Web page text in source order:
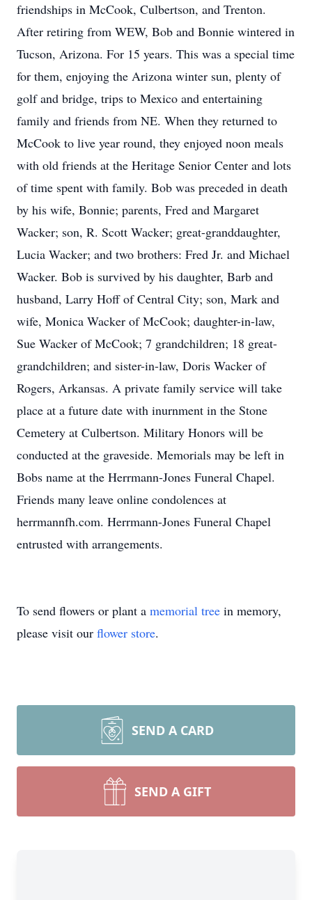
friendships in McCook, Culbertson, and Trenton.
After retiring from WEW, Bob and Bonnie wintered in
Tucson, Arizona. For 15 years. This was a special time
for them, enjoying the Arizona winter sun, plenty of
golf and bridge, trips to Mexico and entertaining
family and friends from NE. When they returned to
McCook to live year round, they enjoyed noon meals
with old friends at the Heritage Senior Center and lots
of time spent with family. Bob was preceded in death
by his wife, Bonnie; parents, Fred and Margaret
Wacker; son, R. Scott Wacker; great-granddaughter,
Lucia Wacker; and two brothers: Fred Jr. and Michael
Wacker. Bob is survived by his daughter, Barb and
husband, Larry Hoff of Central City; son, Mark and
wife, Monica Wacker of McCook; daughter-in-law,
Sue Wacker of McCook; 7 grandchildren; 18 great-
grandchildren; and sister-in-law, Doris Wacker of
Rogers, Arkansas. A private family service will take
place at a future date with inurnment in the Stone
Cemetery at Culbertson. Military Honors will be
conducted at the graveside. Memorials may be left in
Bobs name at the Herrmann-Jones Funeral Chapel.
Friends many leave online condolences at
herrmannfh.com. Herrmann-Jones Funeral Chapel
entrusted with arrangements.
To send flowers or plant a memorial tree in memory,
please visit our flower store.
SEND A CARD
SEND A GIFT